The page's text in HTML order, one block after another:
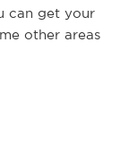
can get your
other areas